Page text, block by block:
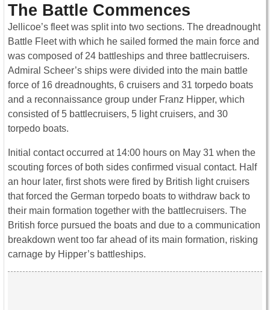
The Battle Commences
Jellicoe’s fleet was split into two sections. The dreadnought
Battle Fleet with which he sailed formed the main force and
was composed of 24 battleships and three battlecruisers.
Admiral Scheer’s ships were divided into the main battle
force of 16 dreadnoughts, 6 cruisers and 31 torpedo boats
and a reconnaissance group under Franz Hipper, which
consisted of 5 battlecruisers, 5 light cruisers, and 30
torpedo boats.
Initial contact occurred at 14:00 hours on May 31 when the
scouting forces of both sides confirmed visual contact. Half
an hour later, first shots were fired by British light cruisers
that forced the German torpedo boats to withdraw back to
their main formation together with the battlecruisers. The
British force pursued the boats and due to a communication
breakdown went too far ahead of its main formation, risking
carnage by Hipper’s battleships.